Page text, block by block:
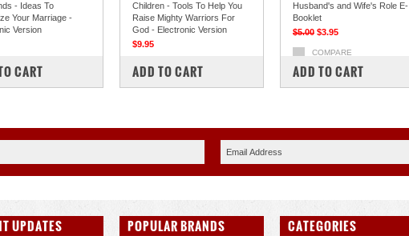
- Ideas To
Your Marriage -
Version
CART
Children - Tools To Help You
Raise Mighty Warriors For
God - Electronic Version
$9.95
COMPARE
ADD TO CART
Husband's and Wife's Role E-
Booklet
$5.00 $3.95
COMPARE
ADD TO CART
UPDATES POPULAR BRANDS CATEGORIES